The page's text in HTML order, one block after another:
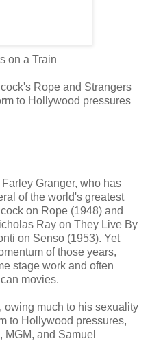
on a Train
Rope and Strangers
to Hollywood pressures
Granger, who has
of the world's greatest
on Rope (1948) and
Ray on They Live By
on Senso (1953). Yet
of those years,
stage work and often
movies.
owing much to his sexuality
to Hollywood pressures,
MGM, and Samuel